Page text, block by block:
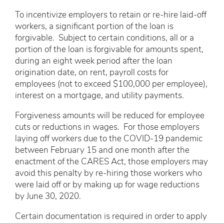
To incentivize employers to retain or re-hire laid-off
workers, a significant portion of the loan is
forgivable. Subject to certain conditions, all or a
portion of the loan is forgivable for amounts spent,
during an eight week period after the loan
origination date, on rent, payroll costs for
employees (not to exceed $100,000 per employee),
interest on a mortgage, and utility payments.
Forgiveness amounts will be reduced for employee
cuts or reductions in wages. For those employers
laying off workers due to the COVID-19 pandemic
between February 15 and one month after the
enactment of the CARES Act, those employers may
avoid this penalty by re-hiring those workers who
were laid off or by making up for wage reductions
by June 30, 2020.
Certain documentation is required in order to apply